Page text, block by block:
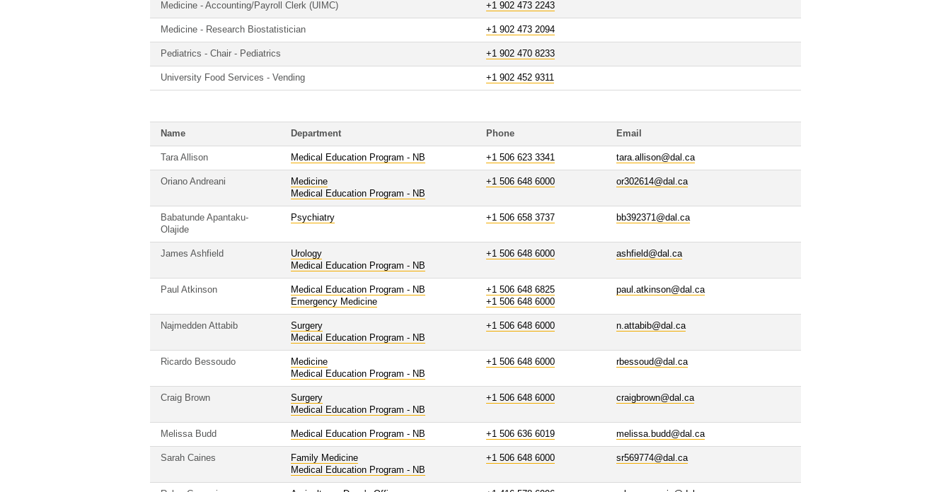
Medicine - Accounting/Payroll Clerk (UIMC) +1 902 473 2243
Medicine - Research Biostatistician +1 902 473 2094
Pediatrics - Chair - Pediatrics +1 902 470 8233
University Food Services - Vending +1 902 452 9311
Name Department Phone Email
Tara Allison Medical Education Program - NB +1 506 623 3341 tara.allison@dal.ca
Oriano Andreani
Medicine
Medical Education Program - NB
+1 506 648 6000 or302614@dal.ca
Babatunde Apantaku-
Olajide
Psychiatry +1 506 658 3737 bb392371@dal.ca
James Ashfield
Urology
Medical Education Program - NB
+1 506 648 6000 ashfield@dal.ca
Paul Atkinson
Medical Education Program - NB
Emergency Medicine
+1 506 648 6825
+1 506 648 6000
paul.atkinson@dal.ca
Najmedden Attabib
Surgery
Medical Education Program - NB
+1 506 648 6000 n.attabib@dal.ca
Ricardo Bessoudo
Medicine
Medical Education Program - NB
+1 506 648 6000 rbessoud@dal.ca
Craig Brown
Surgery
Medical Education Program - NB
+1 506 648 6000 craigbrown@dal.ca
Melissa Budd Medical Education Program - NB +1 506 636 6019 melissa.budd@dal.ca
Sarah Caines
Family Medicine
Medical Education Program - NB
+1 506 648 6000 sr569774@dal.ca